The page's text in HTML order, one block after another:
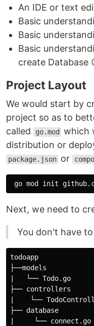
An IDE or text
Basic
Basic
Basic
create Database
Project Layout
We would start by
project so as to
called
go.mod
which
distribution or
package.json or
Next, we need to
You don't have
todoapp
├──models
|   └── Todo.go
├── controllers
|    └──
├── database
|     └── connect.go